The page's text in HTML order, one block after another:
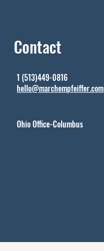
Contact
1 (513)449-0816
hello@marchempfeiffer.com
Ohio Office-Columbus